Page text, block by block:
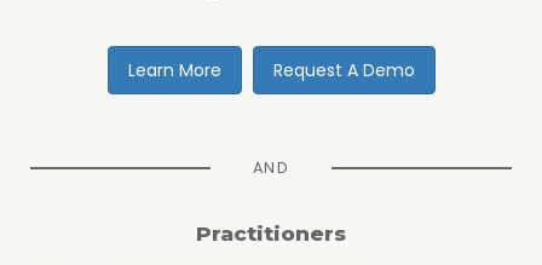
Learn More Request A Demo
AND
Practitioners